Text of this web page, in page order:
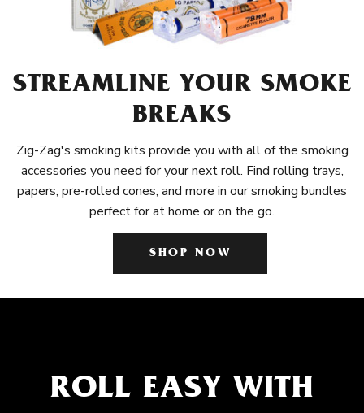
STREAMLINE YOUR SMOKE
BREAKS
Zig-Zag's smoking kits provide you with all of the smoking
accessories you need for your next roll. Find rolling trays,
papers, pre-rolled cones, and more in our smoking bundles
perfect for at home or on the go.
SHOP NOW
ROLL EASY WITH